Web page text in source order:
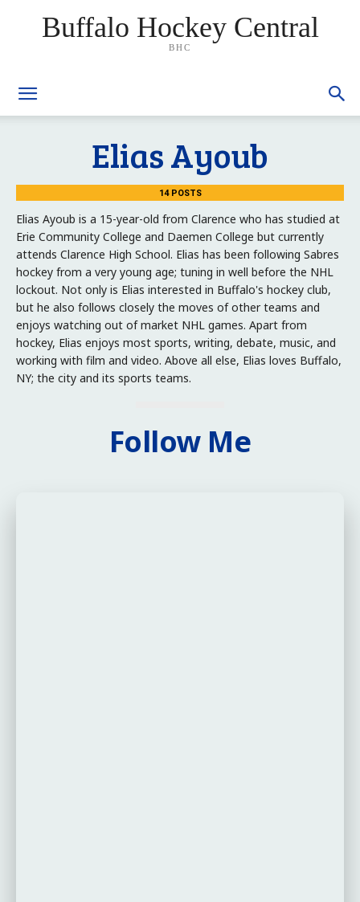
Buffalo Hockey Central
BHC
Elias Ayoub
14 POSTS
Elias Ayoub is a 15-year-old from Clarence who has studied at
Erie Community College and Daemen College but currently
attends Clarence High School. Elias has been following Sabres
hockey from a very young age; tuning in well before the NHL
lockout. Not only is Elias interested in Buffalo's hockey club,
but he also follows closely the moves of other teams and
enjoys watching out of market NHL games. Apart from
hockey, Elias enjoys most sports, writing, debate, music, and
working with film and video. Above all else, Elias loves Buffalo,
NY; the city and its sports teams.
Follow Me